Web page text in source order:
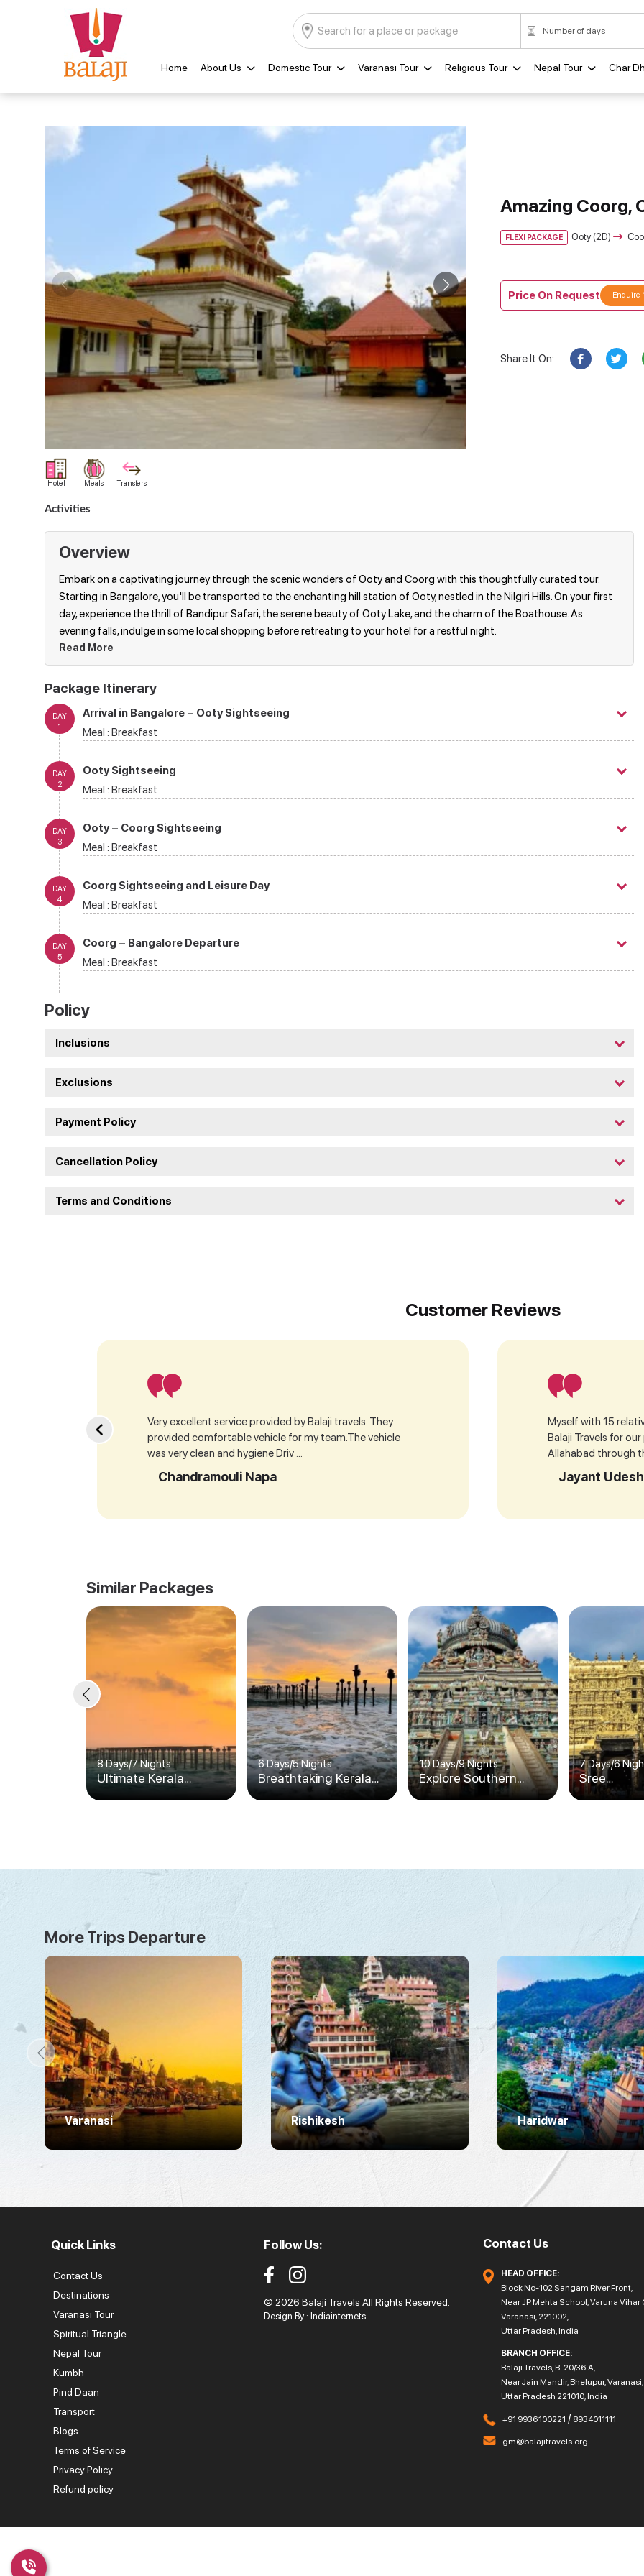
Home About Us Domestic Tour Varanasi Tour Religious Tour Nepal Tour Char
Amazing Coorg,
FLEXI PACKAGE Ooty (2D)
Price On Request Enquire
Share It On:
Hotel Meals Transfers
Activities
Overview
Embark on a captivating journey through the scenic wonders of Ooty and Coorg with this thoughtfully curated tour.
Starting in Bangalore, you'll be transported to the enchanting hill station of Ooty, nestled in the Nilgiri Hills. On your first
day, experience the thrill of Bandipur Safari, the serene beauty of Ooty Lake, and the charm of the Boathouse. As
evening falls, indulge in some local shopping before retreating to your hotel for a restful night.
Read More
Package Itinerary
Arrival in Bangalore – Ooty Sightseeing
Meal : Breakfast
DAY
1
Ooty Sightseeing
Meal : Breakfast
DAY
2
Ooty – Coorg Sightseeing
Meal : Breakfast
DAY
3
Coorg Sightseeing and Leisure Day
Meal : Breakfast
DAY
4
Coorg – Bangalore Departure
Meal : Breakfast
DAY
5
Policy
Inclusions
Exclusions
Payment Policy
Cancellation Policy
Terms and Conditions
Customer Reviews
Very excellent service provided by Balaji travels. They
provided comfortable vehicle for my team.The vehicle
was very clean and hygiene Driv ...
Chandramouli Napa
Myself with 15
Balaji Travels for
Allahabad through
Jayant
Similar Packages
8 Days/7 Nights
Ultimate Kerala
6 Days/5 Nights
Breathtaking Kerala
Vacation
10 Days/9 Nights
Explore Southern
India's Splendors
7 Days/6
Sree
More Trips Departure
Varanasi Rishikesh Haridwar
Quick Links
Contact Us
Destinations
Varanasi Tour
Spiritual Triangle
Nepal Tour
Kumbh
Pind Daan
Transport
Blogs
Terms of Service
Privacy Policy
Refund policy
Follow Us:
© 2026 Balaji Travels All Rights Reserved.
Design By : Indiainternets
Contact Us
HEAD OFFICE:
Block No-102 Sangam River Front,
Near JP Mehta School, Varuna Vihar
Varanasi, 221002,
Uttar Pradesh, India
BRANCH OFFICE:
Balaji Travels, B-20/36 A,
Near Jain Mandir, Bhelupur, Varanasi,
Uttar Pradesh 221010, India
+91 9936100221 / 8934011111
gm@balajitravels.org